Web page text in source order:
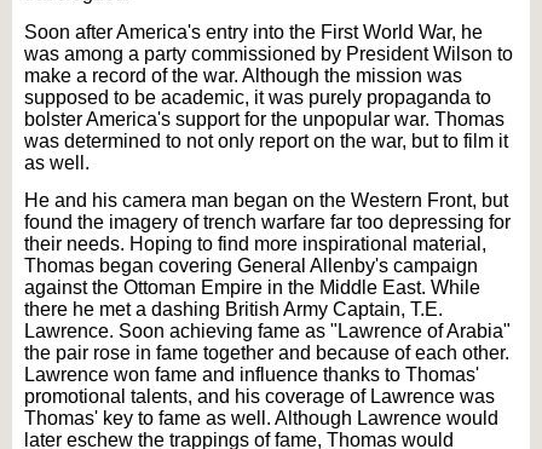
Soon after America's entry into the First World War, he
was among a party commissioned by President Wilson to
make a record of the war. Although the mission was
supposed to be academic, it was purely propaganda to
bolster America's support for the unpopular war. Thomas
was determined to not only report on the war, but to film it
as well.
He and his camera man began on the Western Front, but
found the imagery of trench warfare far too depressing for
their needs. Hoping to find more inspirational material,
Thomas began covering General Allenby's campaign
against the Ottoman Empire in the Middle East. While
there he met a dashing British Army Captain, T.E.
Lawrence. Soon achieving fame as "Lawrence of Arabia"
the pair rose in fame together and because of each other.
Lawrence won fame and influence thanks to Thomas'
promotional talents, and his coverage of Lawrence was
Thomas' key to fame as well. Although Lawrence would
later eschew the trappings of fame, Thomas would